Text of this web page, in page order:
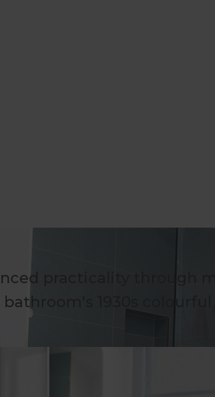
practicality through
1930s colourful